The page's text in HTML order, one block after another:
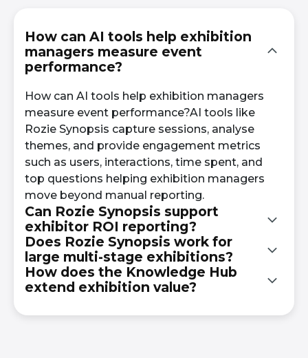
How can AI tools help exhibition
managers measure event
performance?
How can AI tools help exhibition managers
measure event performance?AI tools like
Rozie Synopsis capture sessions, analyse
themes, and provide engagement metrics
such as users, interactions, time spent, and
top questions helping exhibition managers
move beyond manual reporting.
Can Rozie Synopsis support
exhibitor ROI reporting?
Yes. Engagement analytics and structured
session summaries provide data that
complements exhibitor booth performance
Does Rozie Synopsis work for
large multi-stage exhibitions?
Yes. Rozie Synopsis captures simultaneous
giving exhibition managers visibility across
How does the Knowledge Hub
extend exhibition value?
The branded Knowledge Hub keeps